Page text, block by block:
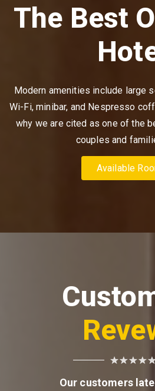
The Best
Modern amenities include large
Wi-Fi, minibar, and Nespresso
why we are cited as one of the
couples and
Available
Our customers